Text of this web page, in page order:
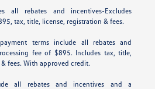
all rebates and incentives-Excludes
tax, title, license, registration & fees.
terms include all rebates and
fee of $895. Includes tax, title,
fees. With approved credit.
all rebates and incentives and a